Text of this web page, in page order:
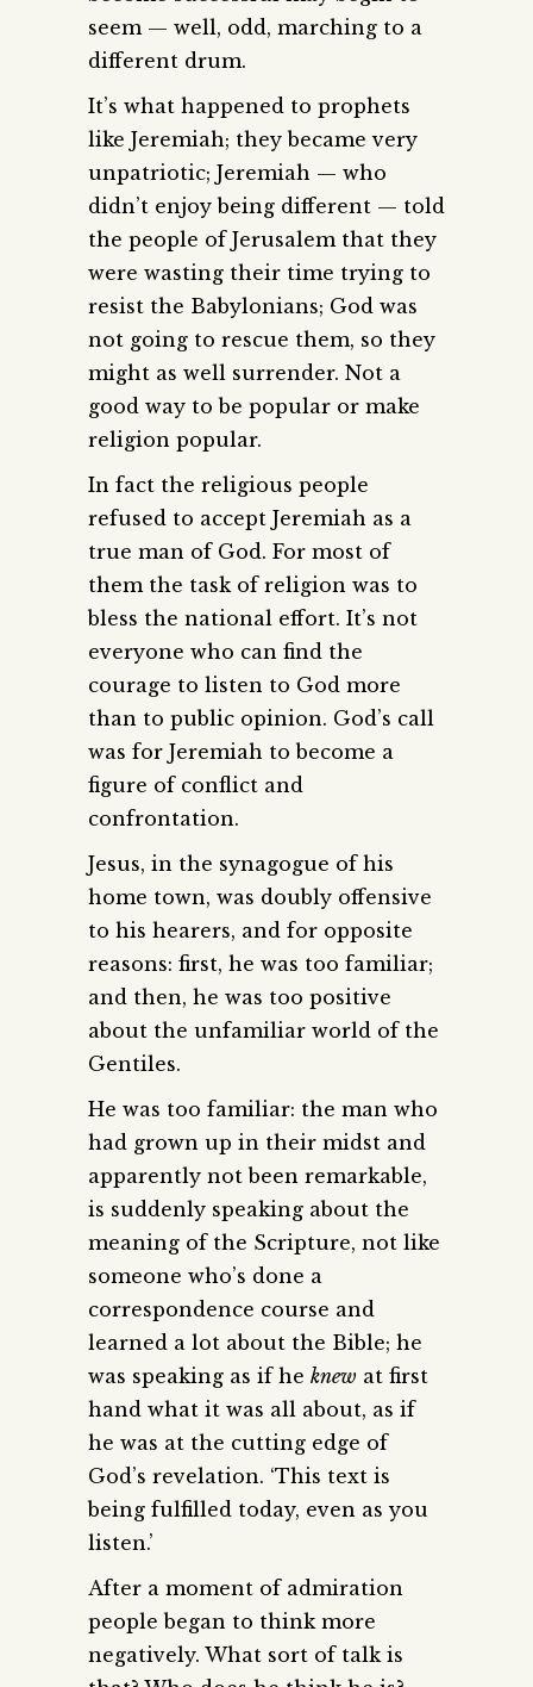
seem — well, odd, marching to a
different drum.
It’s what happened to prophets
like Jeremiah; they became very
unpatriotic; Jeremiah — who
didn’t enjoy being different — told
the people of Jerusalem that they
were wasting their time trying to
resist the Babylonians; God was
not going to rescue them, so they
might as well surrender. Not a
good way to be popular or make
religion popular.
In fact the religious people
refused to accept Jeremiah as a
true man of God. For most of
them the task of religion was to
bless the national effort. It’s not
everyone who can find the
courage to listen to God more
than to public opinion. God’s call
was for Jeremiah to become a
figure of conflict and
confrontation.
Jesus, in the synagogue of his
home town, was doubly offensive
to his hearers, and for opposite
reasons: first, he was too familiar;
and then, he was too positive
about the unfamiliar world of the
Gentiles.
He was too familiar: the man who
had grown up in their midst and
apparently not been remarkable,
is suddenly speaking about the
meaning of the Scripture, not like
someone who’s done a
correspondence course and
learned a lot about the Bible; he
was speaking as if he knew at first
hand what it was all about, as if
he was at the cutting edge of
God’s revelation. ‘This text is
being fulfilled today, even as you
listen.’
After a moment of admiration
people began to think more
negatively. What sort of talk is